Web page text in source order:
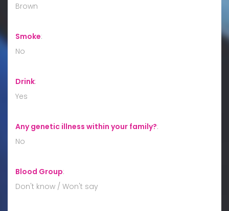
Brown
Smoke:
No
Drink:
Yes
Any genetic illness within your family?:
No
Blood Group:
Don't know / Won't say